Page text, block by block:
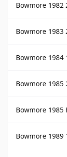
Bowmore 1982
Bowmore 1983
Bowmore 1984
Bowmore 1985
Bowmore 1985
Bowmore 1989